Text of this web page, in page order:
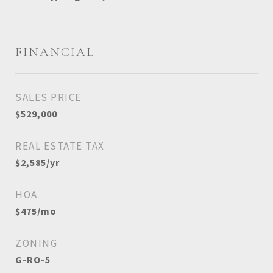
FINANCIAL
SALES PRICE
$529,000
REAL ESTATE TAX
$2,585/yr
HOA
$475/mo
ZONING
G-RO-5